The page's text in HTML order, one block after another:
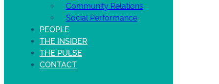
Community Relations
Social Performance
PEOPLE
THE INSIDER
THE PULSE
CONTACT